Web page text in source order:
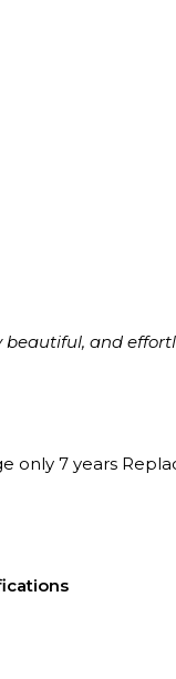
and
only 7 years